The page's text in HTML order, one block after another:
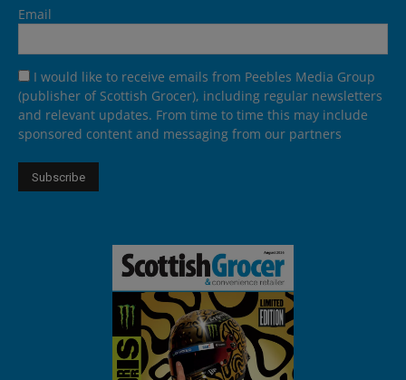
Email
I would like to receive emails from Peebles Media Group
(publisher of Scottish Grocer), including regular newsletters
and relevant updates. From time to time this may include
sponsored content and messaging from our partners